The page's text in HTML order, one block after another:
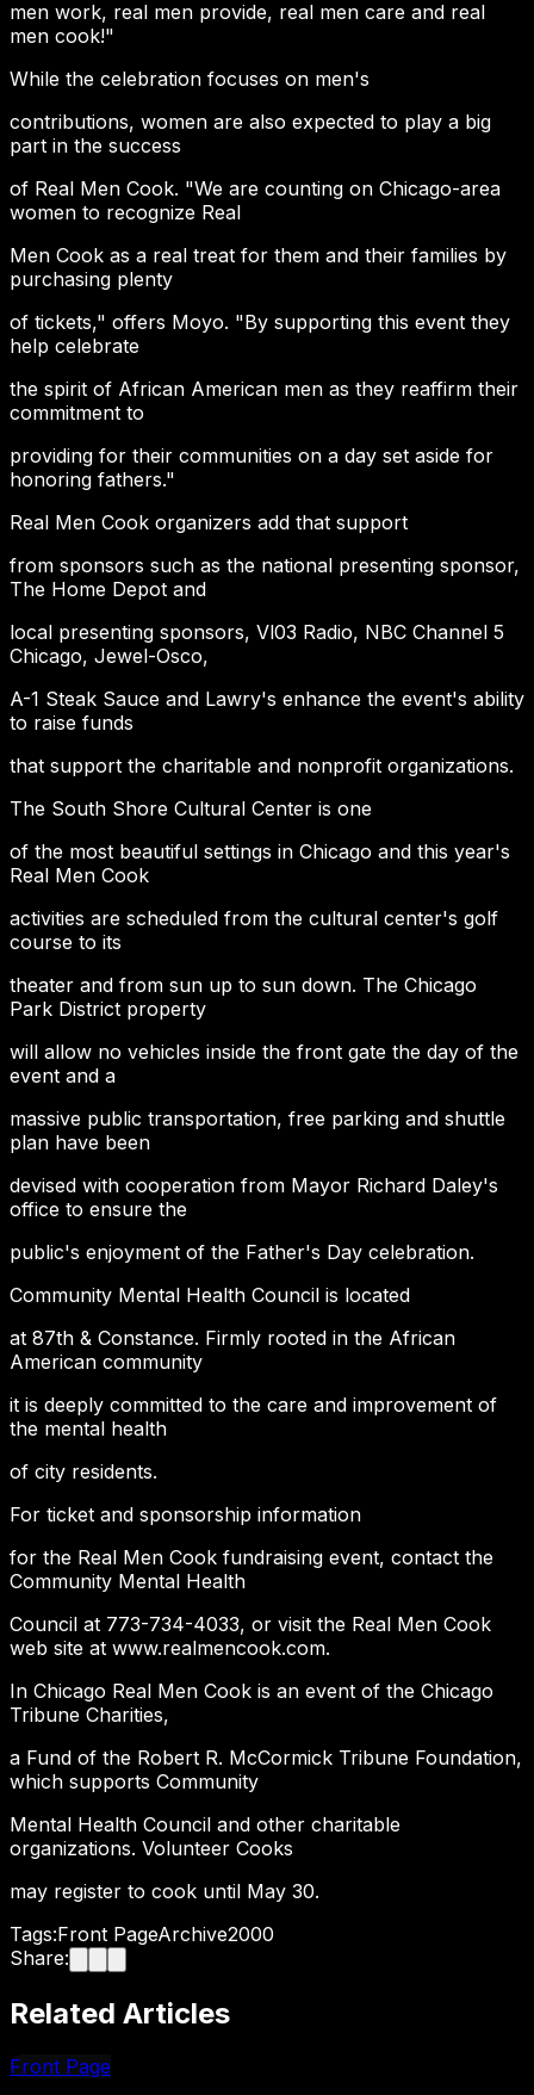
men work, real men provide, real men care and real
men cook!"
While the celebration focuses on men's
contributions, women are also expected to play a big
part in the success
of Real Men Cook. "We are counting on Chicago-area
women to recognize Real
Men Cook as a real treat for them and their families by
purchasing plenty
of tickets," offers Moyo. "By supporting this event they
help celebrate
the spirit of African American men as they reaffirm their
commitment to
providing for their communities on a day set aside for
honoring fathers."
Real Men Cook organizers add that support
from sponsors such as the national presenting sponsor,
The Home Depot and
local presenting sponsors, Vl03 Radio, NBC Channel 5
Chicago, Jewel-Osco,
A-1 Steak Sauce and Lawry's enhance the event's ability
to raise funds
that support the charitable and nonprofit organizations.
The South Shore Cultural Center is one
of the most beautiful settings in Chicago and this year's
Real Men Cook
activities are scheduled from the cultural center's golf
course to its
theater and from sun up to sun down. The Chicago
Park District property
will allow no vehicles inside the front gate the day of the
event and a
massive public transportation, free parking and shuttle
plan have been
devised with cooperation from Mayor Richard Daley's
office to ensure the
public's enjoyment of the Father's Day celebration.
Community Mental Health Council is located
at 87th & Constance. Firmly rooted in the African
American community
it is deeply committed to the care and improvement of
the mental health
of city residents.
For ticket and sponsorship information
for the Real Men Cook fundraising event, contact the
Community Mental Health
Council at 773-734-4033, or visit the Real Men Cook
web site at www.realmencook.com.
In Chicago Real Men Cook is an event of the Chicago
Tribune Charities,
a Fund of the Robert R. McCormick Tribune Foundation,
which supports Community
Mental Health Council and other charitable
organizations. Volunteer Cooks
may register to cook until May 30.
Tags:Front PageArchive2000
Share:
Related Articles
Front Page